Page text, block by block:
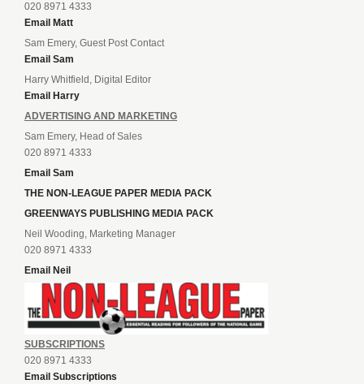
020 8971 4333
Email Matt
Sam Emery, Guest Post Contact
Email Sam
Harry Whitfield, Digital Editor
Email Harry
ADVERTISING AND MARKETING
Sam Emery, Head of Sales
020 8971 4333
Email Sam
THE NON-LEAGUE PAPER MEDIA PACK
GREENWAYS PUBLISHING MEDIA PACK
Neil Wooding, Marketing Manager
020 8971 4333
Email Neil
SUBSCRIPTIONS
020 8971 4333
Email Subscriptions